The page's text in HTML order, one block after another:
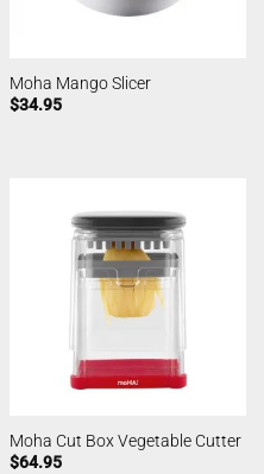
Moha Mango Slicer
$34.95
Moha Cut Box Vegetable Cutter
$64.95